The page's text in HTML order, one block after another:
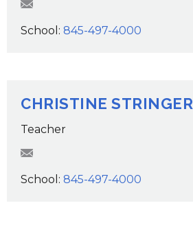
svarricchio@wcsdk12.org
School: 845-497-4000
CHRISTINE STRINGER
Teacher
CStringer@wcsdk12.org
School: 845-497-4000